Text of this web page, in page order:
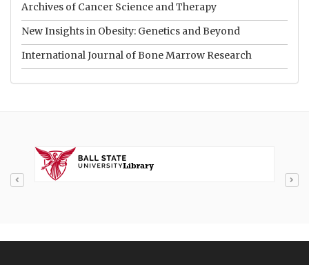
Archives of Cancer Science and Therapy
New Insights in Obesity: Genetics and Beyond
International Journal of Bone Marrow Research